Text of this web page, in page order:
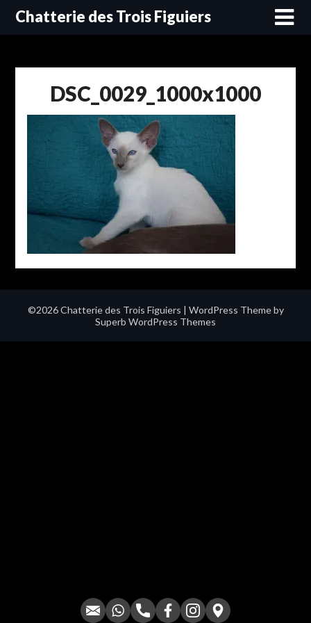
SkipChatterie des Trois Figuiers
DSC_0029_1000x1000
©2026 Chatterie des Trois Figuiers | WordPress Theme by
Superb WordPress Themes